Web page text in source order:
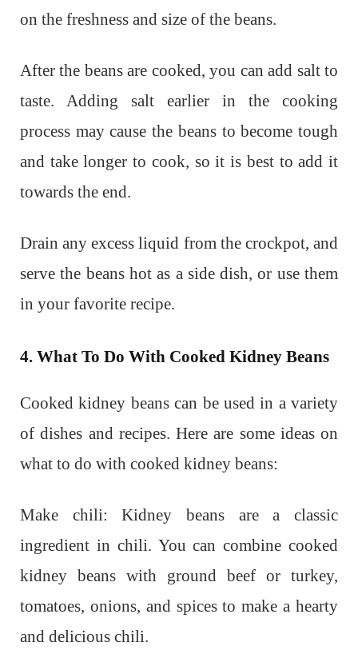
on the freshness and size of the beans.
After the beans are cooked, you can add salt to
taste. Adding salt earlier in the cooking
process may cause the beans to become tough
and take longer to cook, so it is best to add it
towards the end.
Drain any excess liquid from the crockpot, and
serve the beans hot as a side dish, or use them
in your favorite recipe.
4. What To Do With Cooked Kidney Beans
Cooked kidney beans can be used in a variety
of dishes and recipes. Here are some ideas on
what to do with cooked kidney beans:
Make chili: Kidney beans are a classic
ingredient in chili. You can combine cooked
kidney beans with ground beef or turkey,
tomatoes, onions, and spices to make a hearty
and delicious chili.